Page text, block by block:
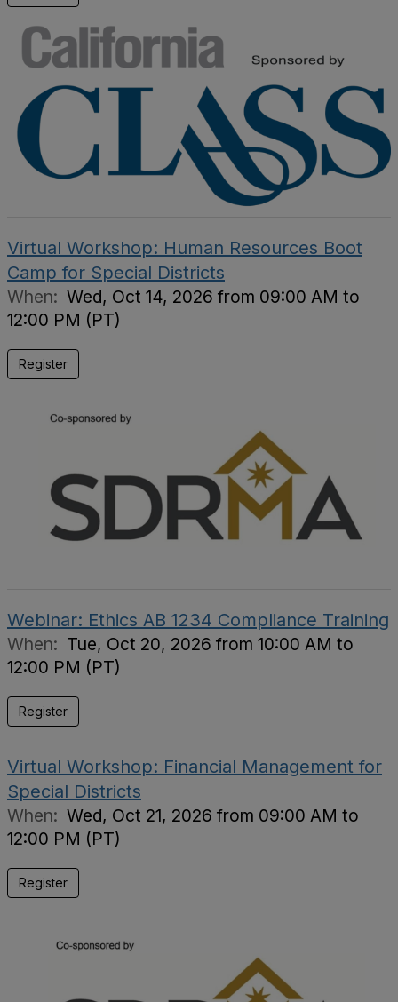
Virtual Workshop: Human Resources Boot
Camp for Special Districts
When: Wed, Oct 14, 2026 from 09:00 AM to
12:00 PM (PT)
Register
Webinar: Ethics AB 1234 Compliance Training
When: Tue, Oct 20, 2026 from 10:00 AM to
12:00 PM (PT)
Register
Virtual Workshop: Financial Management for
Special Districts
When: Wed, Oct 21, 2026 from 09:00 AM to
12:00 PM (PT)
Register